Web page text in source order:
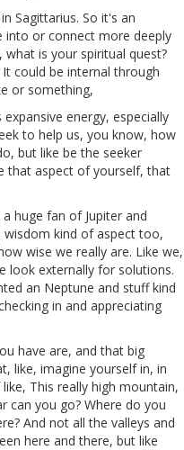
Sagittarius. So it's an
or connect more deeply
is your spiritual quest?
could be internal through
or something,
energy, especially
to help us, you know, how
but like be the seeker
that aspect of yourself, that
huge fan of Jupiter and
wisdom kind of aspect too,
wise we really are. Like we,
look externally for solutions.
an Neptune and stuff kind
in and appreciating
have are, and that big
like, imagine yourself in, in
This really high mountain,
can you go? Where do you
And not all the valleys and
here and there, but like